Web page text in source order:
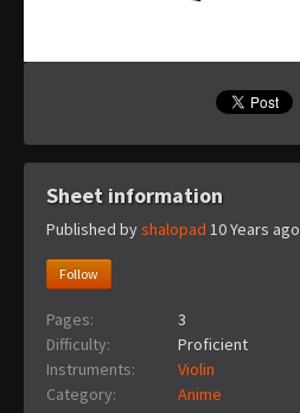
Sheet information
Published byshalopad 10 Years ago
Follow
Pages:
3
Difficulty:
Proficient
Instruments:
Violin
Category:
Anime